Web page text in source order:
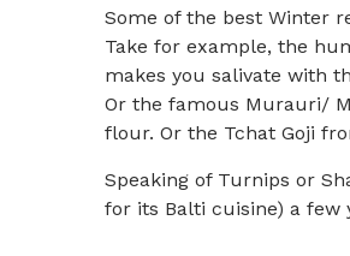
Some of the best Winter
Take for example, the
makes you salivate with
Or the famous Murauri/
flour. Or the Tchat Goji
Speaking of Turnips or
for its Balti cuisine) a few